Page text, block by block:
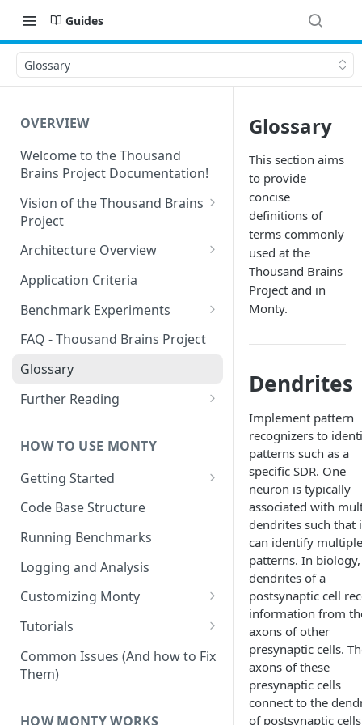
Guides
Glossary
OVERVIEW
Welcome to the Thousand
Brains Project Documentation!
Vision of the Thousand Brains
Project
Long-Term Goals and
Short-Term Goals
Challenging Preconceptions
Capabilities of the System
Architecture Overview
Sensor Modules
Learning Modules
Cortical Messaging Protocol
Other Aspects
Bringing it Together
Application Criteria
Benchmark Experiments
Results from Alternative
Implementations
FAQ - Thousand Brains Project
Glossary
Further Reading
Coverage
HOW TO USE MONTY
Getting Started
Getting Started on Windows
Code Base Structure
Running Benchmarks
Logging and Analysis
Customizing Monty
Implementing Actions
Tutorials
Running Your First Experiment
Pretraining a Model
Common Issues (And how to Fix
Them)
HOW MONTY WORKS
Glossary
This section aims
to provide
concise
definitions of
terms commonly
used at the
Thousand Brains
Project and in
Monty.
Dendrites
Implement pattern
recognizers to
patterns such as a
specific SDR. One
neuron is typically
associated with
dendrites such that
can identify multiple
patterns. In biology,
dendrites of a
postsynaptic cell
information from
axons of other
presynaptic cells.
axons of these
presynaptic cells
connect to the
of postsynaptic